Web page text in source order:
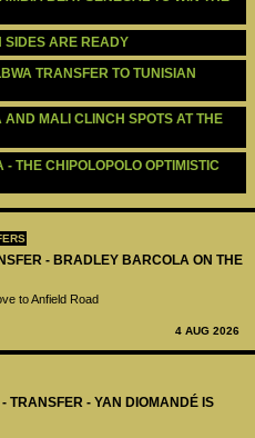
- BRADLEY BARCOLA ON THE
to Anfield Road
4 AUG 2026
TRANSFER - YAN DIOMANDÉ IS
SIDES ARE READY
TRANSFER TO TUNISIAN
MALI CLINCH SPOTS AT THE
THE CHIPOLOPOLO OPTIMISTIC